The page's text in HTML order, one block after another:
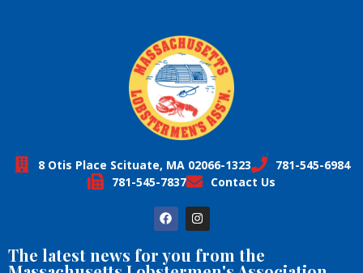
8 Otis Place Scituate, MA 02066-1323
781-545-6984
781-545-7837
Contact Us
The latest news for you from the